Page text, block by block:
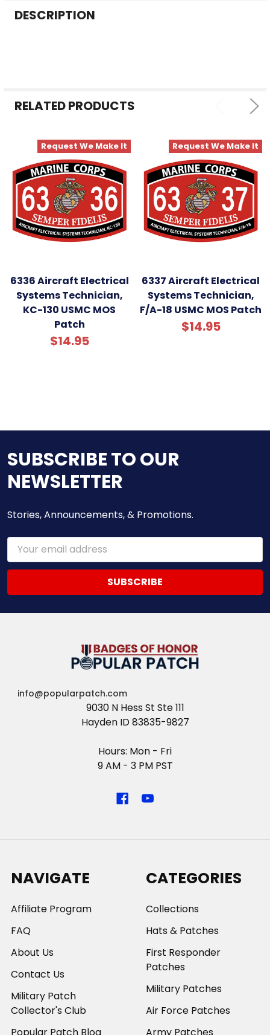
BOUGHT
TO CART
DESCRIPTION
RELATED PRODUCTS
Request We Make It
6336 Aircraft Electrical
Systems Technician,
KC-130 USMC MOS
Patch
$14.95
Request We Make It
6337 Aircraft Electrical
Systems Technician,
F/A-18 USMC MOS Patch
$14.95
SUBSCRIBE TO OUR
NEWSLETTER
Stories, Announcements, & Promotions.
Email
Address
info@popularpatch.com
9030 N Hess St Ste 111
Hayden ID 83835-9827
Hours: Mon - Fri
9 AM - 3 PM PST
NAVIGATE
Affiliate Program
FAQ
About Us
Contact Us
Military Patch
Collector's Club
Popular Patch Blog
CATEGORIES
Collections
Hats & Patches
First Responder
Patches
Military Patches
Air Force Patches
Army Patches